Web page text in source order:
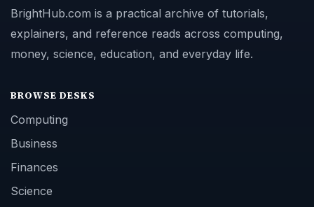
BrightHub.com is a practical archive of tutorials,
explainers, and reference reads across computing,
money, science, education, and everyday life.
BROWSE DESKS
Computing
Business
Finances
Science